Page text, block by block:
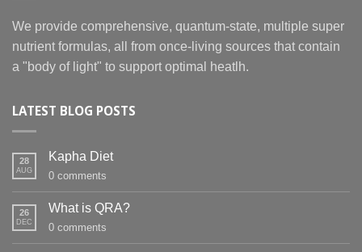
We provide comprehensive, quantum-state, multiple super
nutrient formulas, all from once-living sources that contain
a "body of light" to support optimal heatlh.
LATEST BLOG POSTS
28
AUG
Kapha Diet
0 comments
26
DEC
What is QRA?
0 comments